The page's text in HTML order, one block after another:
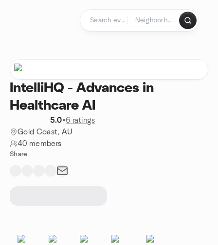
IntelliHQ - Advances in
Healthcare AI
5.0•6 ratings
Gold Coast, AU
40 members
Share